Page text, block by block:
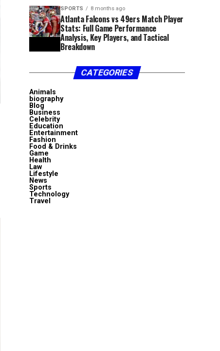
SPORTS 8 months ago
Atlanta Falcons vs 49ers Match Player
Stats: Full Game Performance
Analysis, Key Players, and Tactical
Breakdown
CATEGORIES
Animals
biography
Blog
Business
Celebrity
Education
Entertainment
Fashion
Food & Drinks
Game
Health
Law
Lifestyle
News
Sports
Technology
Travel